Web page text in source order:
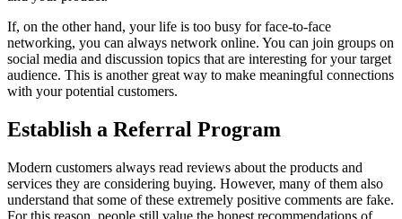
If, on the other hand, your life is too busy for face-to-face
networking, you can always network online. You can join groups on
social media and discussion topics that are interesting for your target
audience. This is another great way to make meaningful connections
with your potential customers.
Establish a Referral Program
Modern customers always read reviews about the products and
services they are considering buying. However, many of them also
understand that some of these extremely positive comments are fake.
For this reason, people still value the honest recommendations of